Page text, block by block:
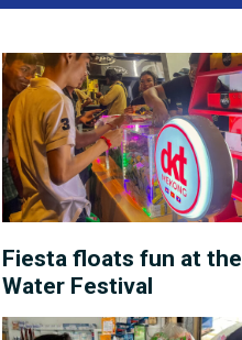
Fiesta floats fun at the
Water Festival